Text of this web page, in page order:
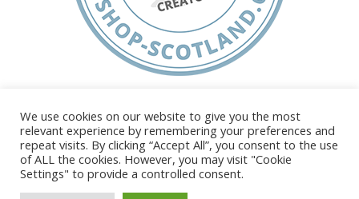
Terms, Conditions & Privacy
We use cookies on our website to give you the most
relevant experience by remembering your preferences and
repeat visits. By clicking “Accept All”, you consent to the use
of ALL the cookies. However, you may visit "Cookie
Settings" to provide a controlled consent.